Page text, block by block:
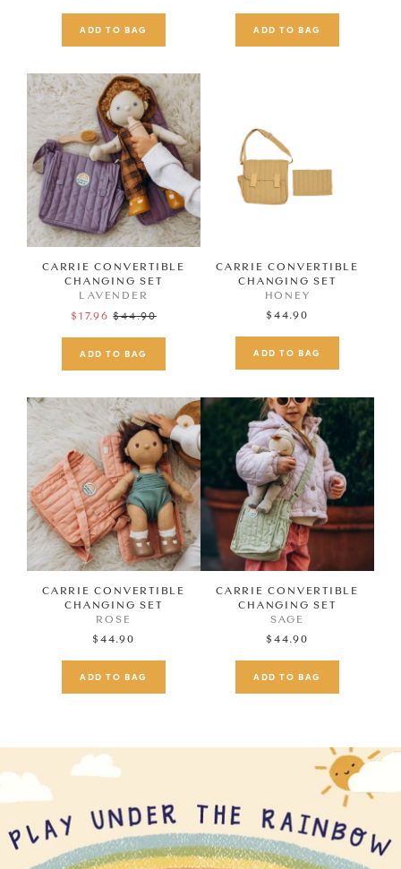
CARRIE CONVERTIBLE
CHANGING SET
LAVENDER
$17.96Regular
$44.90
CARRIE CONVERTIBLE
CHANGING SET
HONEY
$44.90
CARRIE CONVERTIBLE
CHANGING SET
ROSE
$44.90
CARRIE CONVERTIBLE
CHANGING SET
SAGE
$44.90